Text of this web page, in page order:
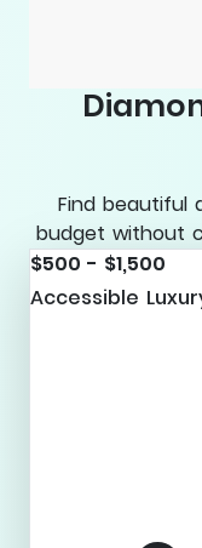
Find beautiful
budget without
$500 - $1,500
Accessible